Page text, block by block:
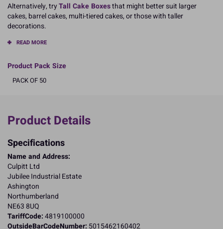
Alternatively, tryTall Cake Boxesthat might better suit larger
cakes, barrel cakes, multi-tiered cakes, or those with taller
decorations.
READ MORE
Product Pack Size
PACK OF 50
Product Details
Specifications
Name and Address:
Culpitt Ltd
Jubilee Industrial Estate
Ashington
Northumberland
NE63 8UQ
TariffCode:4819100000
OutsideBarCodeNumber: 5015462160402